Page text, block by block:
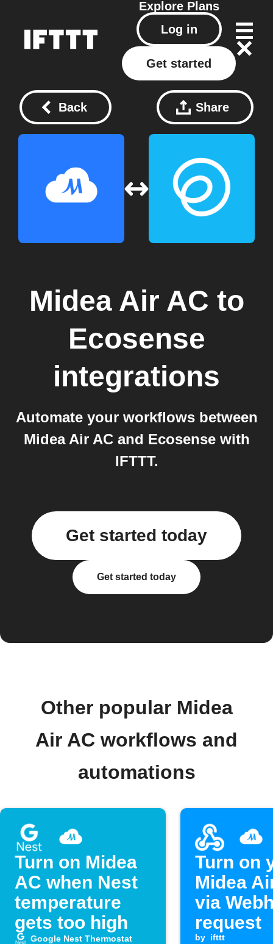
Explore Plans
Log in
Get started
Back Share
Midea Air AC to
Ecosense
integrations
Automate your workflows between
Midea Air AC and Ecosense with
IFTTT.
Get started today
Get started today
Other popular Midea
Air AC workflows and
automations
Turn on Midea
AC when Nest
temperature
gets too high
Google Nest Thermostat
Turn on
Midea
via
request
by ifttt